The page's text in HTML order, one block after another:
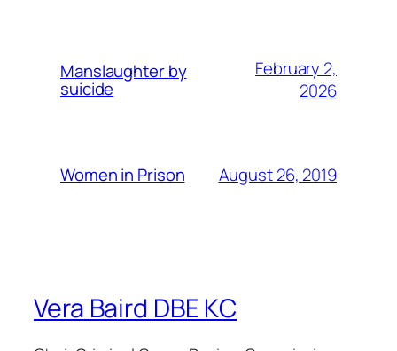
Manslaughter by
suicide
February 2,
2026
Women in Prison August 26, 2019
Vera Baird DBE KC